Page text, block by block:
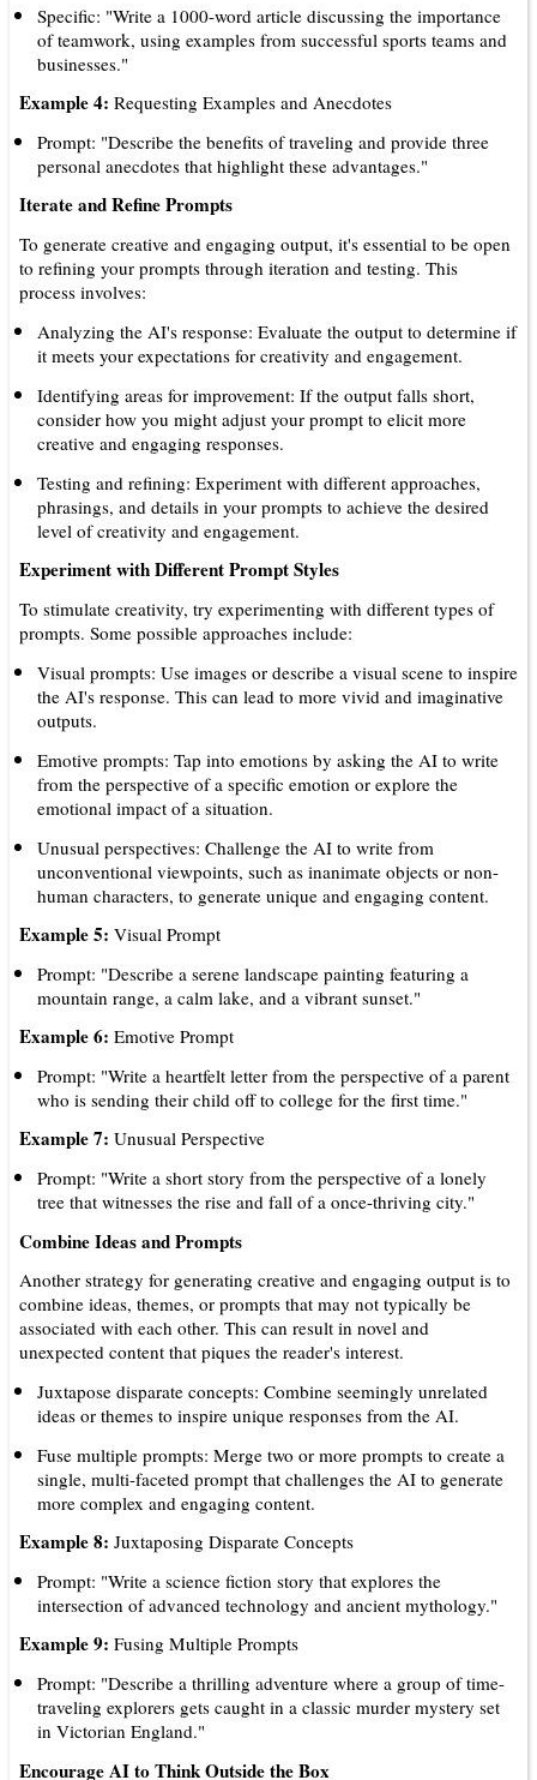
Specific: "Write a 1000-word article discussing the importance
of teamwork, using examples from successful sports teams and
businesses."
Example 4: Requesting Examples and Anecdotes
Prompt: "Describe the benefits of traveling and provide three
personal anecdotes that highlight these advantages."
Iterate and Refine Prompts
To generate creative and engaging output, it's essential to be open
to refining your prompts through iteration and testing. This
process involves:
Analyzing the AI's response: Evaluate the output to determine if
it meets your expectations for creativity and engagement.
Identifying areas for improvement: If the output falls short,
consider how you might adjust your prompt to elicit more
creative and engaging responses.
Testing and refining: Experiment with different approaches,
phrasings, and details in your prompts to achieve the desired
level of creativity and engagement.
Experiment with Different Prompt Styles
To stimulate creativity, try experimenting with different types of
prompts. Some possible approaches include:
Visual prompts: Use images or describe a visual scene to inspire
the AI's response. This can lead to more vivid and imaginative
outputs.
Emotive prompts: Tap into emotions by asking the AI to write
from the perspective of a specific emotion or explore the
emotional impact of a situation.
Unusual perspectives: Challenge the AI to write from
unconventional viewpoints, such as inanimate objects or non-
human characters, to generate unique and engaging content.
Example 5: Visual Prompt
Prompt: "Describe a serene landscape painting featuring a
mountain range, a calm lake, and a vibrant sunset."
Example 6: Emotive Prompt
Prompt: "Write a heartfelt letter from the perspective of a parent
who is sending their child off to college for the first time."
Example 7: Unusual Perspective
Prompt: "Write a short story from the perspective of a lonely
tree that witnesses the rise and fall of a once-thriving city."
Combine Ideas and Prompts
Another strategy for generating creative and engaging output is to
combine ideas, themes, or prompts that may not typically be
associated with each other. This can result in novel and
unexpected content that piques the reader's interest.
Juxtapose disparate concepts: Combine seemingly unrelated
ideas or themes to inspire unique responses from the AI.
Fuse multiple prompts: Merge two or more prompts to create a
single, multi-faceted prompt that challenges the AI to generate
more complex and engaging content.
Example 8: Juxtaposing Disparate Concepts
Prompt: "Write a science fiction story that explores the
intersection of advanced technology and ancient mythology."
Example 9: Fusing Multiple Prompts
Prompt: "Describe a thrilling adventure where a group of time-
traveling explorers gets caught in a classic murder mystery set
in Victorian England."
Encourage AI to Think Outside the Box